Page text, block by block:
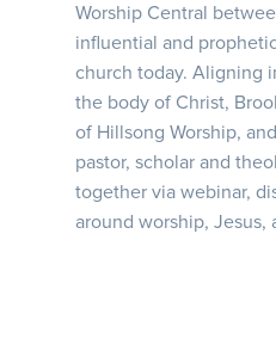
Worship Central
influential and
church today. Aligning
the body of Christ,
of Hillsong Worship,
pastor, scholar and
together via webinar,
around worship, Jesus,